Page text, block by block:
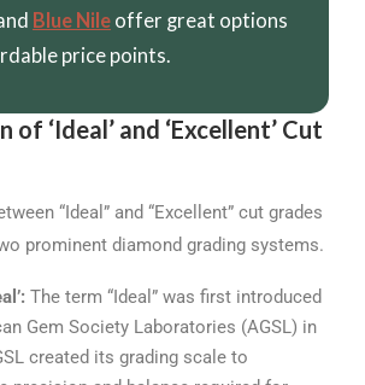
Blue Nile offer great options
price points.
of ‘Ideal’ and ‘Excellent’ Cut
“Ideal” and “Excellent” cut grades
prominent diamond grading systems.
The term “Ideal” was first introduced
Gem Society Laboratories (AGSL) in
created its grading scale to